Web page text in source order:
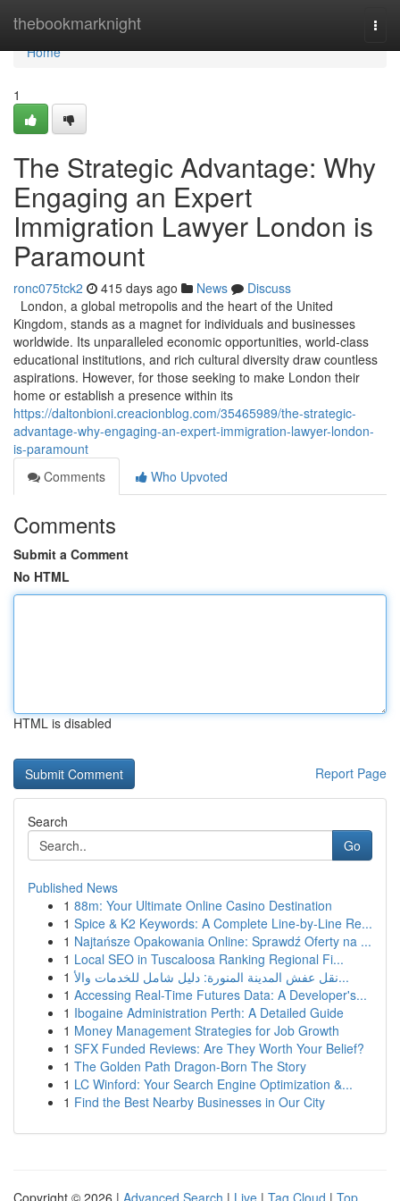
thebookmarknight
Home
Home
1
The Strategic Advantage: Why
Engaging an Expert
Immigration Lawyer London is
Paramount
ronc075tck2 415 days ago News
Discuss
London, a global metropolis and the heart of the United
Kingdom, stands as a magnet for individuals and businesses
worldwide. Its unparalleled economic opportunities, world-class
educational institutions, and rich cultural diversity draw countless
aspirations. However, for those seeking to make London their
home or establish a presence within its
https://daltonbioni.creacionblog.com/35465989/the-strategic-
advantage-why-engaging-an-expert-immigration-lawyer-london-
is-paramount
Comments
Who Upvoted
Comments
Submit a Comment
No HTML
HTML is disabled
Report Page
Search
Go
Published News
1 88m: Your Ultimate Online Casino Destination
1 Spice & K2 Keywords: A Complete Line-by-Line Re...
1 Najtańsze Opakowania Online: Sprawdź Oferty na ...
1 Local SEO in Tuscaloosa Ranking Regional Fi...
1
نقل عفش المدينة المنورة: دليل شامل للخدمات والأ...
1 Accessing Real-Time Futures Data: A Developer's...
1 Ibogaine Administration Perth: A Detailed Guide
1 Money Management Strategies for Job Growth
1 SFX Funded Reviews: Are They Worth Your Belief?
1 The Golden Path Dragon-Born The Story
1 LC Winford: Your Search Engine Optimization &...
1 Find the Best Nearby Businesses in Our City
Copyright © 2026 | Advanced Search | Live | Tag Cloud | Top